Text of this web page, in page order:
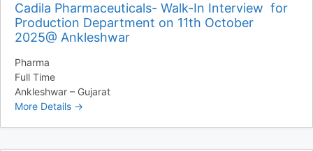
Cadila Pharmaceuticals- Walk-In Interview for
Production Department on 11th October
2025@ Ankleshwar
Pharma
Full Time
Ankleshwar – Gujarat
More Details